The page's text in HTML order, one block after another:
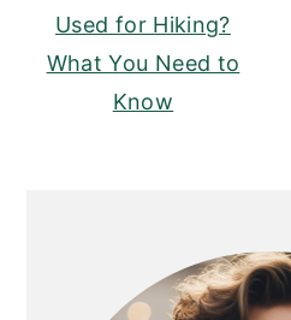
Used for Hiking?
What You Need to
Know
SIDEBAR